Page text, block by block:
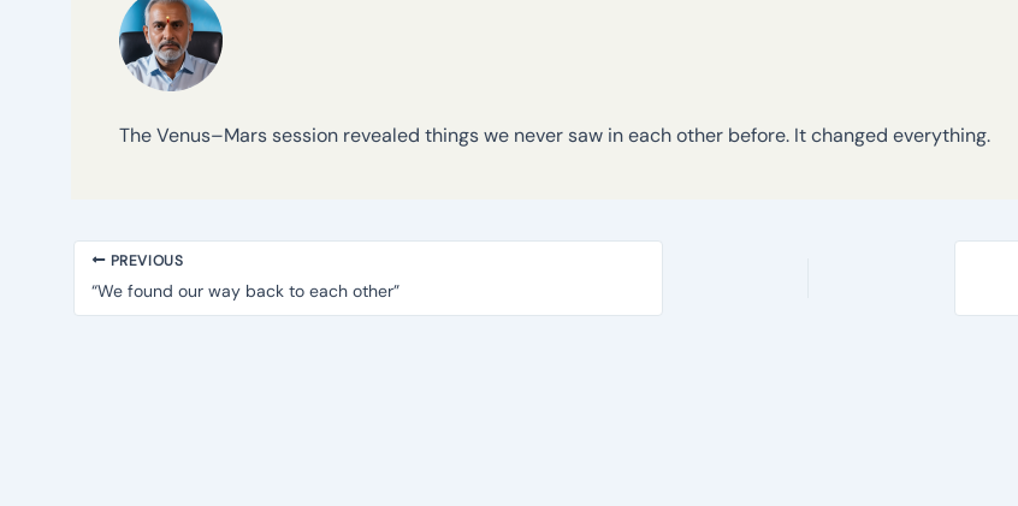
The Venus–Mars session revealed things we never saw in each other before. It changed everything.
PREVIOUS
“We found our way back to each other”